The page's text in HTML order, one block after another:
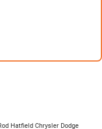
Hatfield Chrysler Dodge